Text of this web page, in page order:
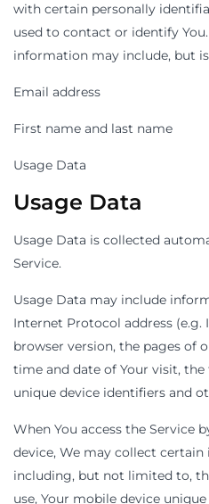
with certain personally
used to contact or identify
information may include, but
Email address
First name and last name
Usage Data
Usage Data
Usage Data is collected
Service.
Usage Data may include
Internet Protocol address (e.g.
browser version, the pages of
time and date of Your visit,
unique device identifiers and
When You access the Service
device, We may collect
including, but not limited to,
use, Your mobile device